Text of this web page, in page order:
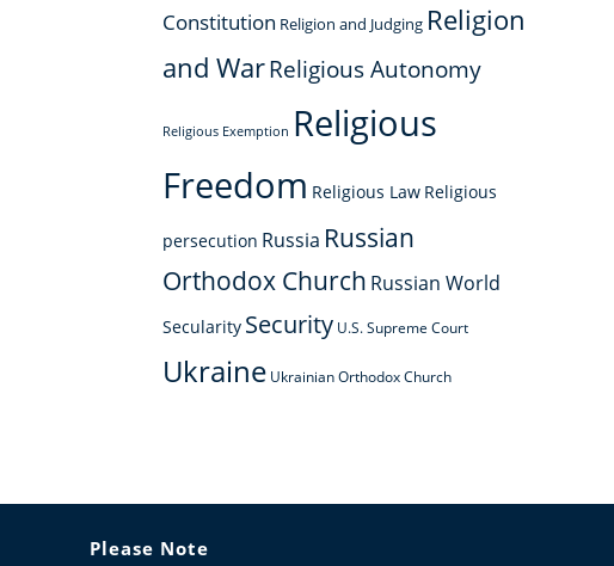
Constitution Religion and Judging Religion
and WarReligious Autonomy
Religious Exemption Religious
Freedom Religious Law Religious
persecution Russia Russian
Orthodox Church Russian World
Secularity Security U.S. Supreme Court
Ukraine Ukrainian Orthodox Church
Please Note